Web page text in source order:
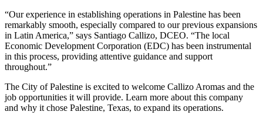
“Our experience in establishing operations in Palestine has been
remarkably smooth, especially compared to our previous expansions
in Latin America,” says Santiago Callizo, DCEO. “The local
Economic Development Corporation (EDC) has been instrumental
in this process, providing attentive guidance and support
throughout.”
The City of Palestine is excited to welcome Callizo Aromas and the
job opportunities it will provide. Learn more about this company
and why it chose Palestine, Texas, to expand its operations.